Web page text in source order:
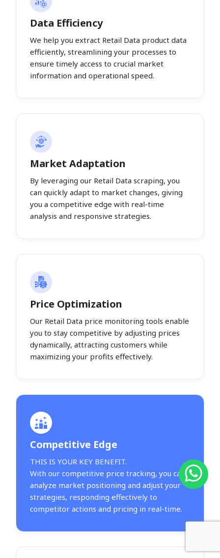
Data Efficiency
We help you extract Retail Data product data
efficiently, streamlining your processes to
ensure timely access to crucial market
information and operational speed.
Market Adaptation
By leveraging our Retail Data scraping, you
can quickly adapt to market changes, giving
you a competitive edge with real-time
analysis and responsive strategies.
Price Optimization
Our Retail Data price monitoring tools enable
you to stay competitive by adjusting prices
dynamically, attracting customers while
maximizing your profits effectively.
Competitive Edge
THIS IS YOUR KEY BENEFIT.
With our competitive price tracking, you can
analyze market positioning and adjust your
strategies, responding effectively to
competitor actions and pricing in real-time.